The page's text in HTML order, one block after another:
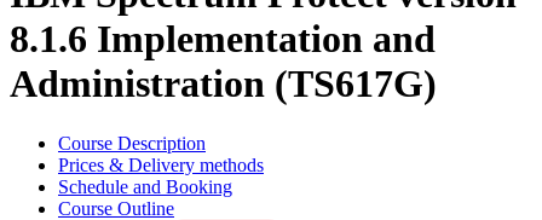
8.1.6 Implementation and
Administration (TS617G)
Course Description
Prices & Delivery methods
Schedule and Booking
Course Outline